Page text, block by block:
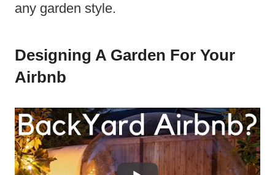
any garden style.
Designing A Garden For Your
Airbnb